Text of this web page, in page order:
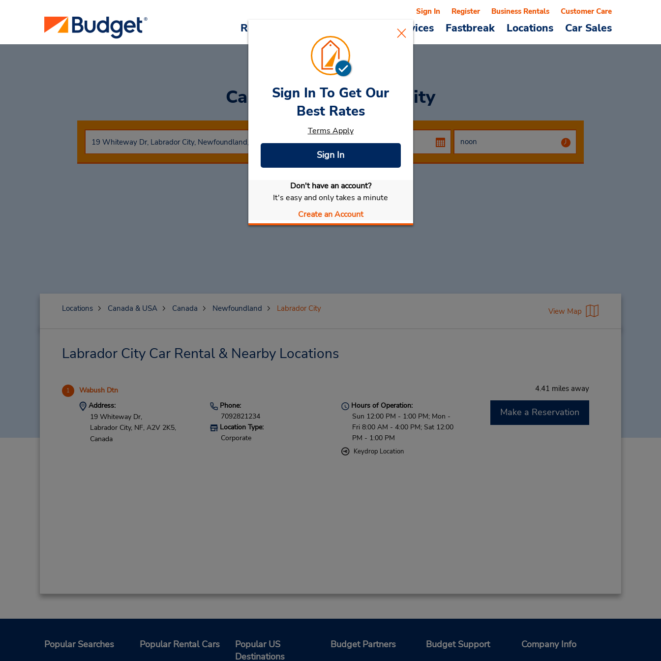
Reservations Cars & Services Fastbreak Locations Car Sales
Sign In Register Business Rentals Customer Care
Car RentalLabrador City
Select My Car
Sign In To Get Our
Best Rates
Terms Apply
Sign In
Don't have an account?
It's easy and only takes a minute
Create an Account
Locations Canada & USA Canada Newfoundland Labrador City View Map
Labrador City Car Rental & Nearby Locations
1 Wabush Dtn 4.41 miles away
Address:
19 Whiteway Dr,
Labrador City, NF, A2V 2K5,
Canada
Phone:
7092821234
Location Type:
Corporate
Hours of Operation:
Sun 12:00 PM - 1:00 PM; Mon -
Fri 8:00 AM - 4:00 PM; Sat 12:00
PM - 1:00 PM
Keydrop Location
Make a Reservation
Popular Searches Popular Rental Cars
Popular US
Destinations
Budget Partners Budget Support Company Info